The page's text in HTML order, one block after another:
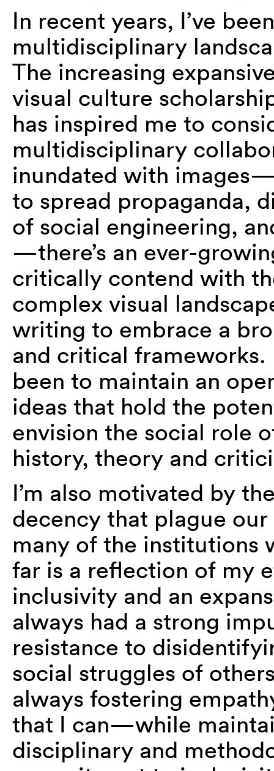
In recent years, I’ve
multidisciplinary
The increasing
visual culture
has inspired me to
multidisciplinary
inundated with
to spread propaganda,
of social engineering,
—there’s an ever-
critically contend with
complex visual
writing to embrace a
and critical
been to maintain an
ideas that hold the
envision the social role
history, theory and
I’m also motivated by
decency that plague
many of the institutions
far is a reflection of my
inclusivity and an
always had a strong
resistance to
social struggles of
always fostering
that I can—while
disciplinary and